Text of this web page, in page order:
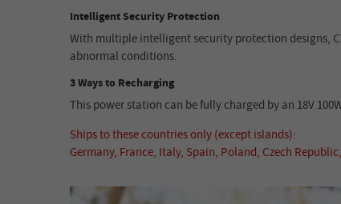
Intelligent Security Protection
With multiple intelligent security protection designs,
abnormal conditions.
3 Ways to Recharging
This power station can be fully charged by an 18V
Ships to these countries only (except islands):
Germany, France, Italy, Spain, Poland, Czech